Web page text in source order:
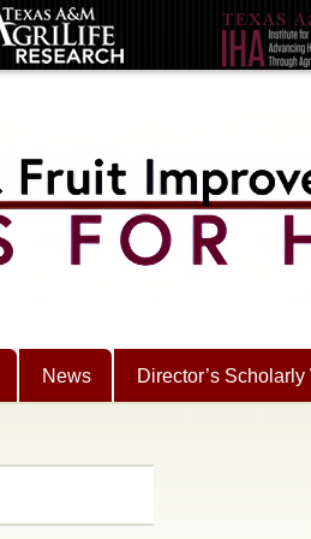
News Director’s Scholarly